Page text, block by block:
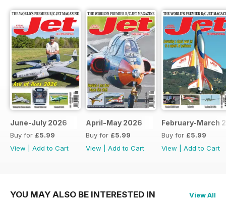
June-July 2026
Buy for £5.99
View
Add to Cart
April-May 2026
Buy for £5.99
View
Add to Cart
February-March
Buy for £5.99
View
Add to Cart
YOU MAY ALSO BE INTERESTED IN View All